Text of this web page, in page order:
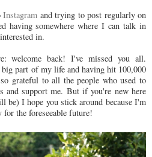
Instagram and trying to post regularly on
having somewhere where I can talk in
in.
welcome back! I've missed you all.
part of my life and having hit 100,000
grateful to all the people who used to
and support me. But if you're new here
be) I hope you stick around because I'm
the foreseeable future!